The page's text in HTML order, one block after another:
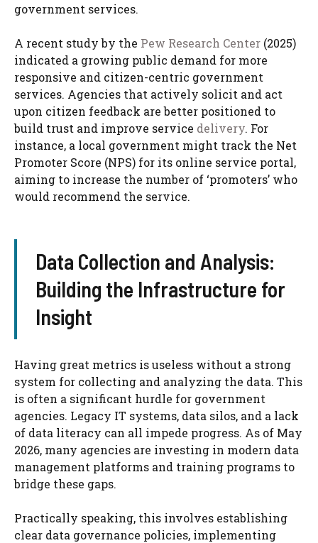
government services.
A recent study by the Pew Research Center (2025)
indicated a growing public demand for more
responsive and citizen-centric government
services. Agencies that actively solicit and act
upon citizen feedback are better positioned to
build trust and improve service delivery. For
instance, a local government might track the Net
Promoter Score (NPS) for its online service portal,
aiming to increase the number of ‘promoters’ who
would recommend the service.
Data Collection and Analysis:
Building the Infrastructure for
Insight
Having great metrics is useless without a strong
system for collecting and analyzing the data. This
is often a significant hurdle for government
agencies. Legacy IT systems, data silos, and a lack
of data literacy can all impede progress. As of May
2026, many agencies are investing in modern data
management platforms and training programs to
bridge these gaps.
Practically speaking, this involves establishing
clear data governance policies, implementing